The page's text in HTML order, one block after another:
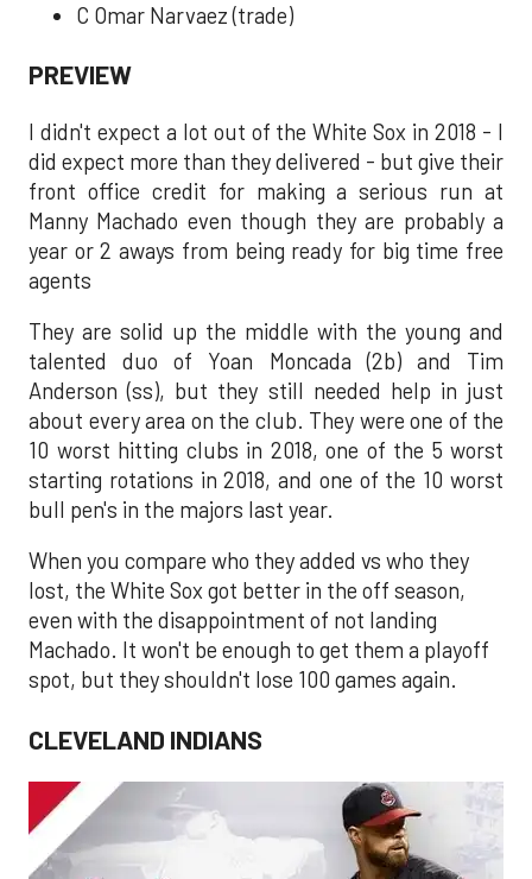
C Omar Narvaez (trade)
PREVIEW
I didn't expect a lot out of the White Sox in 2018 - I
did expect more than they delivered - but give their
front office credit for making a serious run at
Manny Machado even though they are probably a
year or 2 aways from being ready for big time free
agents
They are solid up the middle with the young and
talented duo of Yoan Moncada (2b) and Tim
Anderson (ss), but they still needed help in just
about every area on the club. They were one of the
10 worst hitting clubs in 2018, one of the 5 worst
starting rotations in 2018, and one of the 10 worst
bull pen's in the majors last year.
When you compare who they added vs who they
lost, the White Sox got better in the off season,
even with the disappointment of not landing
Machado. It won't be enough to get them a playoff
spot, but they shouldn't lose 100 games again.
CLEVELAND INDIANS